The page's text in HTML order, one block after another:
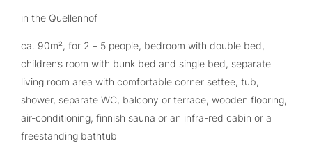
in the Quellenhof
ca. 90m², for 2 – 5 people, bedroom with double bed,
children’s room with bunk bed and single bed, separate
living room area with comfortable corner settee, tub,
shower, separate WC, balcony or terrace, wooden flooring,
air-conditioning, finnish sauna or an infra-red cabin or a
freestanding bathtub